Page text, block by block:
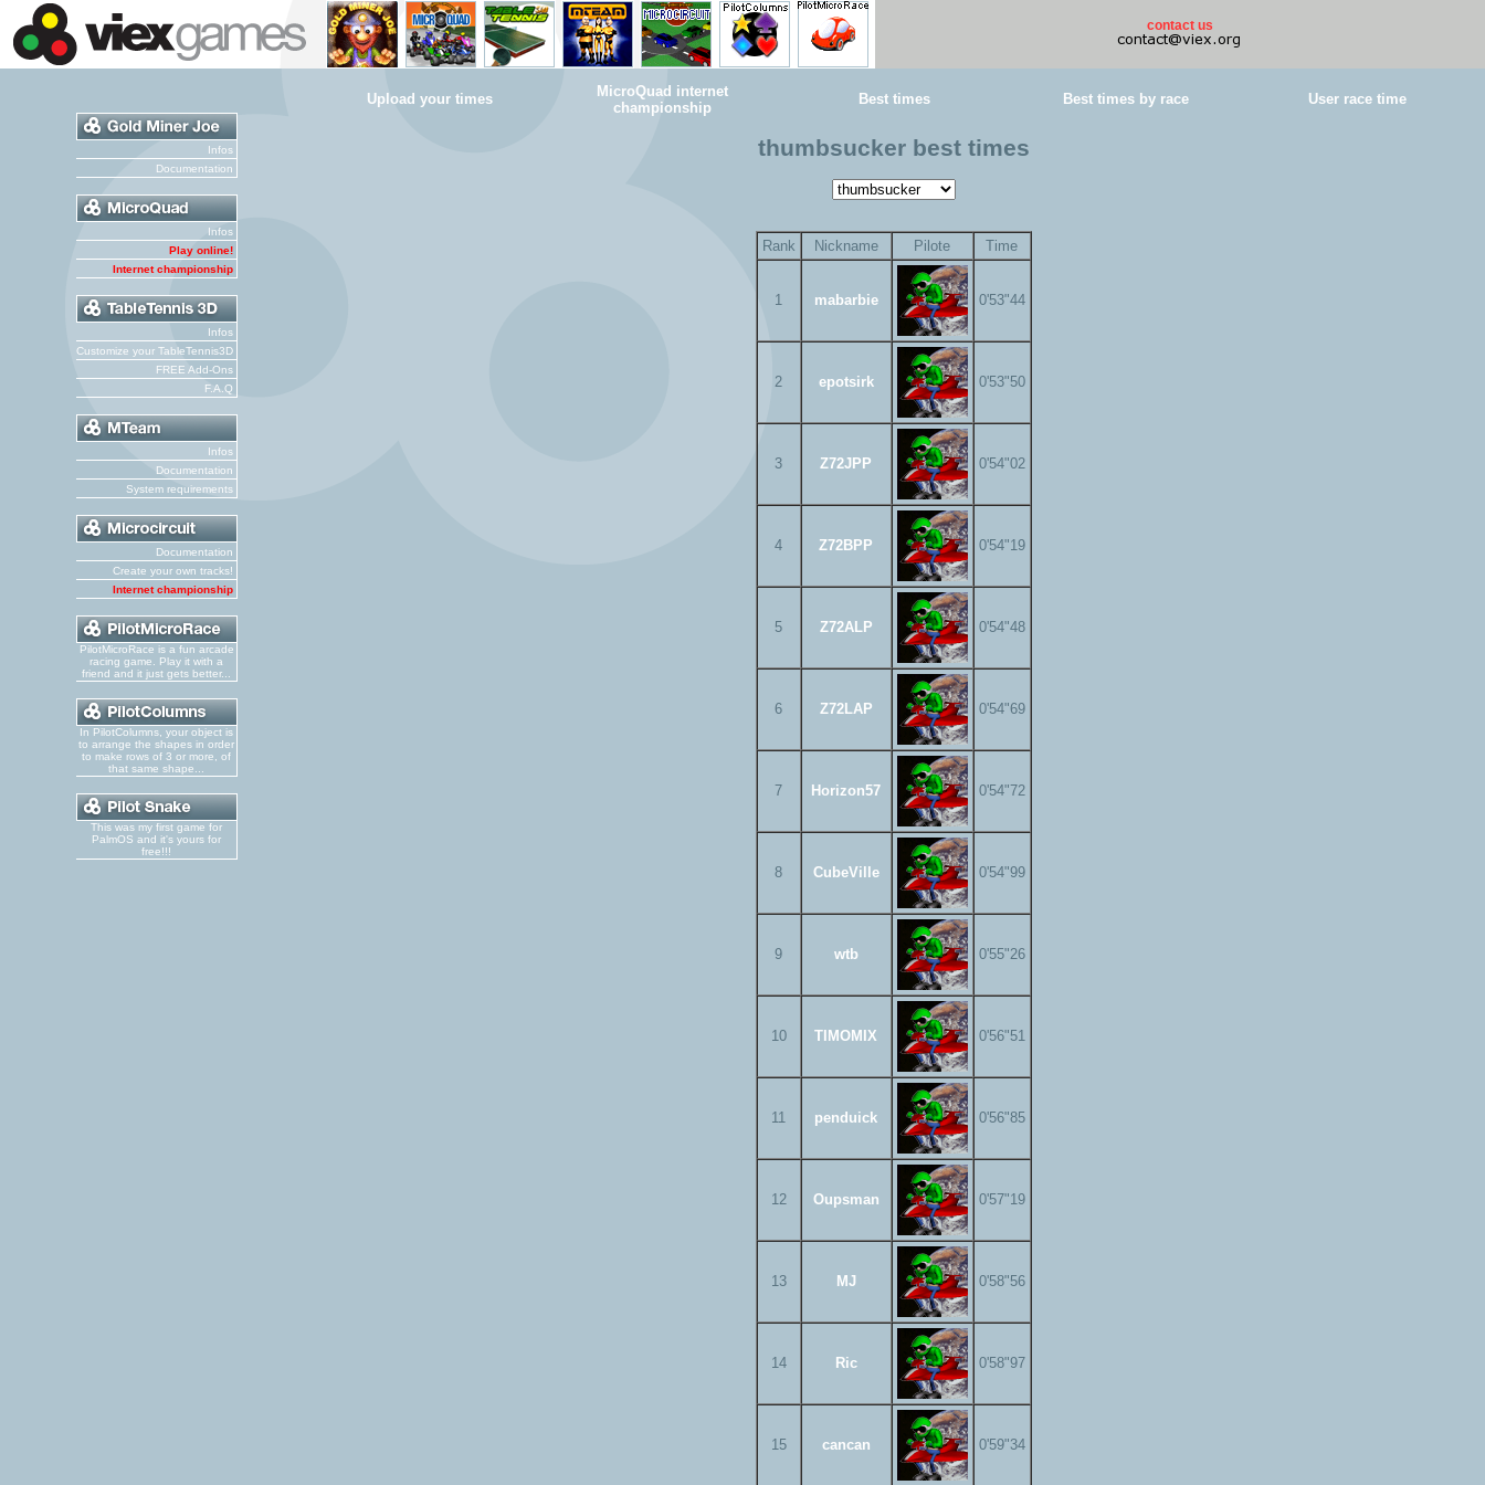
contact us
Infos
Documentation
Infos
Play online!
Internet championship
Infos
Customize your TableTennis3D
FREE Add-Ons
F.A.Q
Infos
Documentation
System requirements
Documentation
Create your own tracks!
Internet championship
PilotMicroRace is a fun arcade
racing game. Play it with a
friend and it just gets better...
In PilotColumns, your object is
to arrange the shapes in order
to make rows of 3 or more, of
that same shape...
This was my first game for
PalmOS and it's yours for
free!!!
Upload your times
MicroQuad internet
championship
Best times Best times by race User race time
thumbsucker best times
Rank Nickname Pilote Time
1 mabarbie 0'53"44
2 epotsirk 0'53"50
3 Z72JPP 0'54"02
4 Z72BPP 0'54"19
5 Z72ALP 0'54"48
6 Z72LAP 0'54"69
7 Horizon57 0'54"72
8 CubeVille 0'54"99
9 wtb 0'55"26
10 TIMOMIX 0'56"51
11 penduick 0'56"85
12 Oupsman 0'57"19
13 MJ 0'58"56
14 Ric 0'58"97
15 cancan 0'59"34